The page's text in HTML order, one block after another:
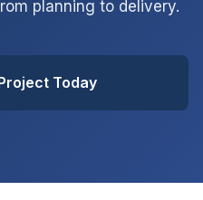
planning to delivery.
Today